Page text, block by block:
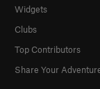
Widgets
Clubs
Top Contributors
Share Your